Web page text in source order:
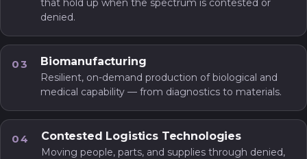
that hold up when the spectrum is contested or
denied.
03 Biomanufacturing
Resilient, on-demand production of biological and
medical capability — from diagnostics to materials.
04 Contested Logistics Technologies
Moving people, parts, and supplies through denied,